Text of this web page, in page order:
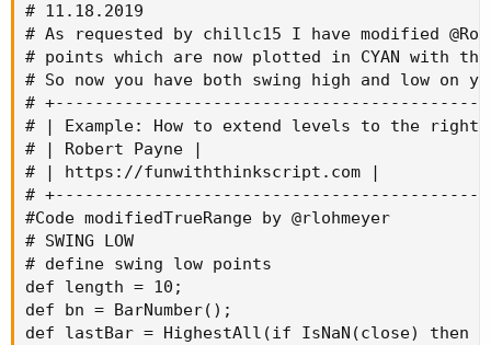
# 11.18.2019
# As requested by chillc15 I have modified
# points which are now plotted in CYAN with
# So now you have both swing high and low on
#
# | Example: How to extend levels to the
# | Robert Payne |
# | https://funwiththinkscript.com |
#
#Code modifiedTrueRange by @rlohmeyer
# SWING LOW
# define swing low points
def length = 10;
def bn = BarNumber();
def lastBar = HighestAll(if IsNaN(close) then